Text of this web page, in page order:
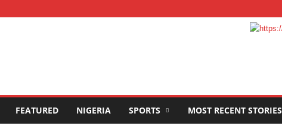
FEATURED NIGERIA SPORTS MOST RECENT STORIES